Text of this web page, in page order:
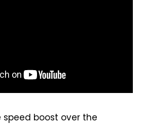
speed boost over the